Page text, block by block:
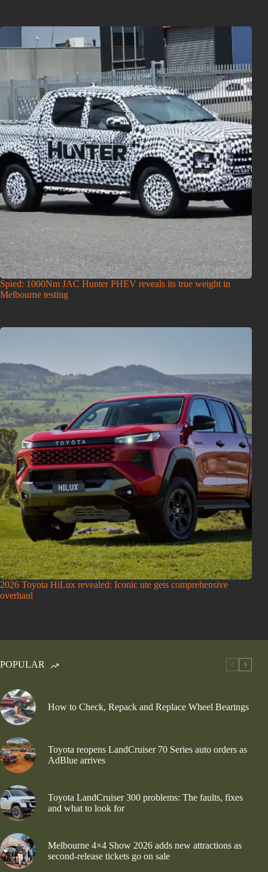
Spied: 1000Nm JAC Hunter PHEV reveals its true weight in
Melbourne testing
2026 Toyota HiLux revealed: Iconic ute gets comprehensive
overhaul
POPULAR
How to Check, Repack and Replace Wheel Bearings
Toyota reopens LandCruiser 70 Series auto orders as
AdBlue arrives
Toyota LandCruiser 300 problems: The faults, fixes
and what to look for
Melbourne 4×4 Show 2026 adds new attractions as
second-release tickets go on sale